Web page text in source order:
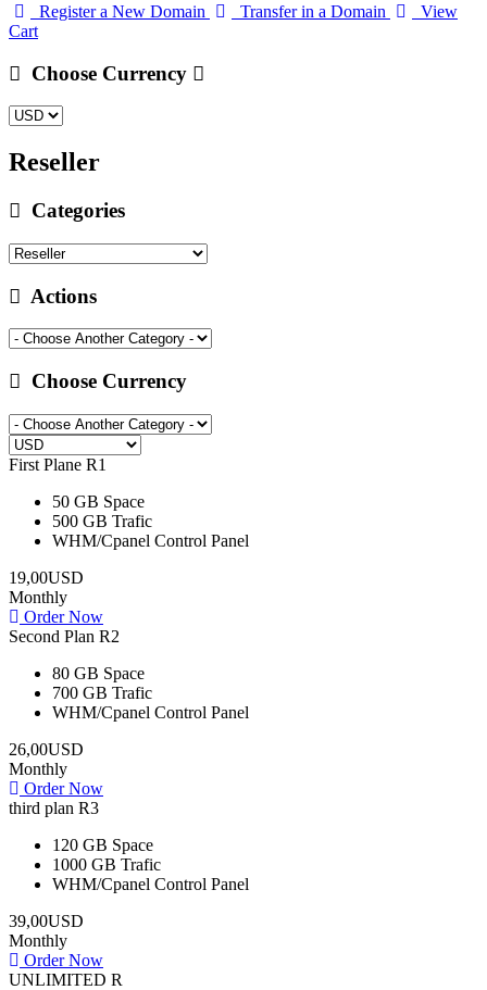
Register a New Domain Transfer in a Domain
View
Cart
Choose Currency
Reseller
Categories
Actions
Choose Currency
First Plane R1
50 GB Space
500 GB Trafic
WHM/Cpanel Control Panel
19,00USD
Monthly
Order Now
Second Plan R2
80 GB Space
700 GB Trafic
WHM/Cpanel Control Panel
26,00USD
Monthly
Order Now
third plan R3
120 GB Space
1000 GB Trafic
WHM/Cpanel Control Panel
39,00USD
Monthly
Order Now
UNLIMITED R